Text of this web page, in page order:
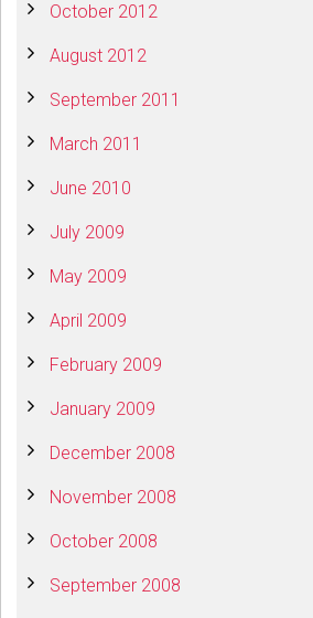
October 2012
August 2012
September 2011
March 2011
June 2010
July 2009
May 2009
April 2009
February 2009
January 2009
December 2008
November 2008
October 2008
September 2008